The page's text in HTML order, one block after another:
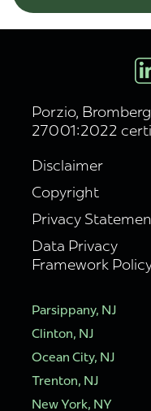
Porzio,
27001:2022
Disclaimer
Copyright
Privacy
Data Privacy
Framework
Parsippany, NJ
Clinton, NJ
Ocean City, NJ
Trenton, NJ
New York, NY